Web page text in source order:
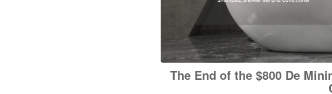
The End of the $800 De